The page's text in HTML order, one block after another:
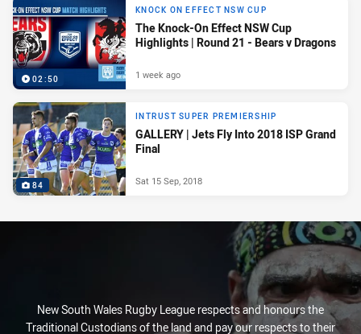
02:50
KNOCK ON EFFECT NSW CUP
The Knock-On Effect NSW Cup
Highlights | Round 21 - Bears v Dragons
1 week ago
84
INTRUST SUPER PREMIERSHIP
GALLERY | Jets Fly Into 2018 ISP Grand
Final
Sat 15 Sep, 2018
New South Wales Rugby League respects and honours the
Traditional Custodians of the land and pay our respects to their